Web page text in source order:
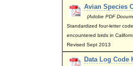
Avian Species
(Adobe PDF
Standardized four-letter
encountered birds in
Revised Sept 2013
Data Log